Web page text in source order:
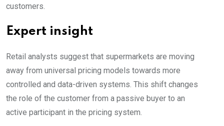
customers.
Expert insight
Retail analysts suggest that supermarkets are moving
away from universal pricing models towards more
controlled and data-driven systems. This shift changes
the role of the customer from a passive buyer to an
active participant in the pricing system.